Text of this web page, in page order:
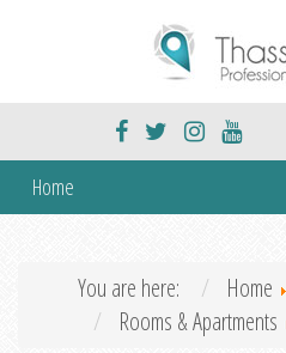
Home
You are here: Home
Rooms & Apartments